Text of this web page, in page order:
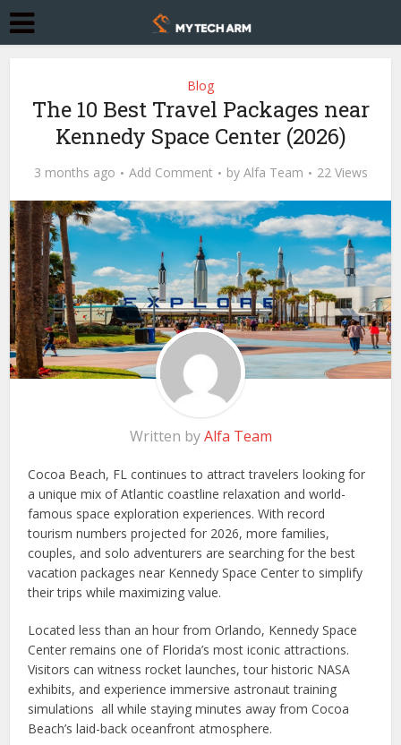
Blog
The 10 Best Travel Packages near
Kennedy Space Center (2026)
3 months ago Add Comment by Alfa Team 22 Views
Written byAlfa Team
Cocoa Beach, FL continues to attract travelers looking for
a unique mix of Atlantic coastline relaxation and world-
famous space exploration experiences. With record
tourism numbers projected for 2026, more families,
couples, and solo adventurers are searching for the best
vacation packages near Kennedy Space Center to simplify
their trips while maximizing value.
Located less than an hour from Orlando, Kennedy Space
Center remains one of Florida’s most iconic attractions.
Visitors can witness rocket launches, tour historic NASA
exhibits, and experience immersive astronaut training
simulations all while staying minutes away from Cocoa
Beach’s laid-back oceanfront atmosphere.